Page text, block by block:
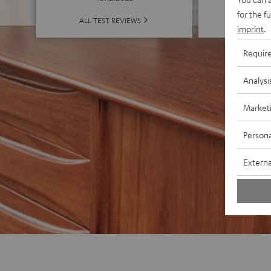
ALL TEST REVIEWS ALL
for the
imprint